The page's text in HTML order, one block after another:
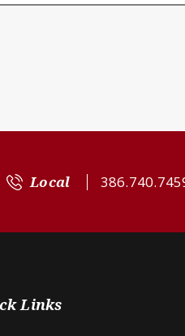
Local
Links